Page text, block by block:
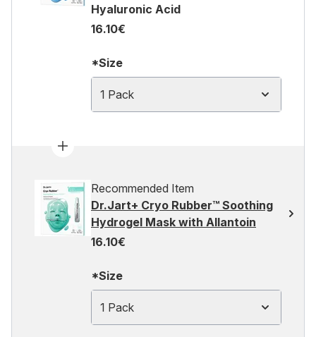
Hyaluronic Acid
16.10€
*Size
1 Pack
Recommended Item
Dr.Jart+ Cryo Rubber™ Soothing
Hydrogel Mask with Allantoin
16.10€
*Size
1 Pack